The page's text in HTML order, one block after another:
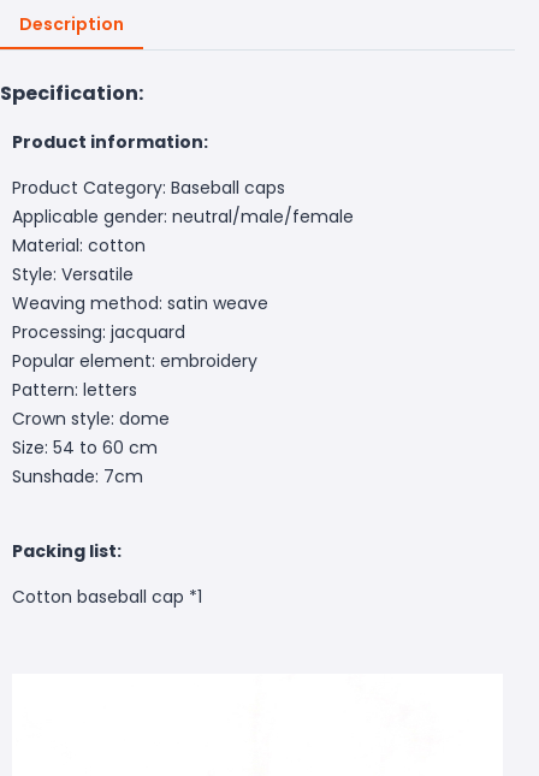
Description
Specification:
Product information:
Product Category: Baseball caps
Applicable gender: neutral/male/female
Material: cotton
Style: Versatile
Weaving method: satin weave
Processing: jacquard
Popular element: embroidery
Pattern: letters
Crown style: dome
Size: 54 to 60 cm
Sunshade: 7cm
Packing list:
Cotton baseball cap *1